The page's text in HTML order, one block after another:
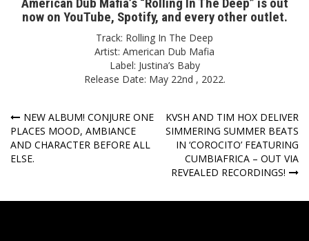
now on YouTube, Spotify, and every other outlet.
Track: Rolling In The Deep
Artist: American Dub Mafia
Label: Justina’s Baby
Release Date: May 22nd , 2022.
Post
navigation
NEW ALBUM! CONJURE ONE
PLACES MOOD, AMBIANCE
AND CHARACTER BEFORE ALL
ELSE.
KVSH AND TIM HOX DELIVER
SIMMERING SUMMER BEATS
IN ‘COROCITO’ FEATURING
CUMBIAFRICA – OUT VIA
REVEALED RECORDINGS!